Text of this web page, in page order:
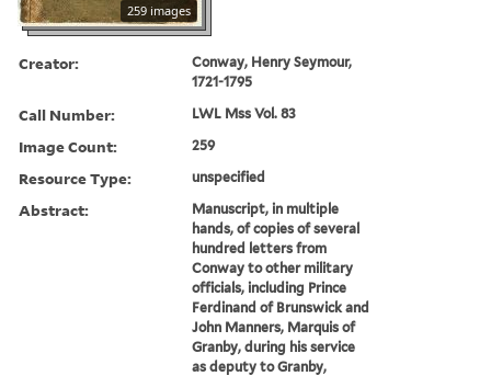
259 images
Creator:
Conway, Henry Seymour,
1721-1795
Call Number: LWL Mss Vol. 83
Image Count: 259
Resource Type: unspecified
Abstract:
Manuscript, in multiple
hands, of copies of several
hundred letters from
Conway to other military
officials, including Prince
Ferdinand of Brunswick and
John Manners, Marquis of
Granby, during his service
as deputy to Granby,